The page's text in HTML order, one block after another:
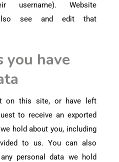
username). Website
see and edit that
have
on this site, or have left
to receive an exported
hold about you, including
to us. You can also
personal data we hold